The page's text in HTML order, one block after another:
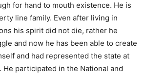
for hand to mouth existence. He is
line family. Even after living in
his spirit did not die, rather he
and now he has been able to create
and had represented the state at
He participated in the National and